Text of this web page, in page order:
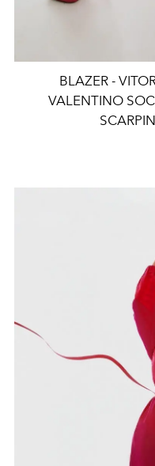
BLAZER -
VALENTINO